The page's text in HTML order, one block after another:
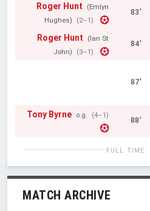
Roger Hunt
(Emlyn
Hughes)
(2–1)
83'
Roger Hunt
(Ian St
John)
(3–1)
84'
87'
Tony Byrne o.g. (4–1)
88'
FULL TIME
MATCH ARCHIVE